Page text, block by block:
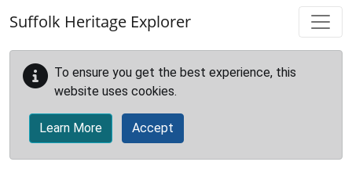
Suffolk Heritage Explorer
To ensure you get the best experience, this
website uses cookies.
Learn More Accept